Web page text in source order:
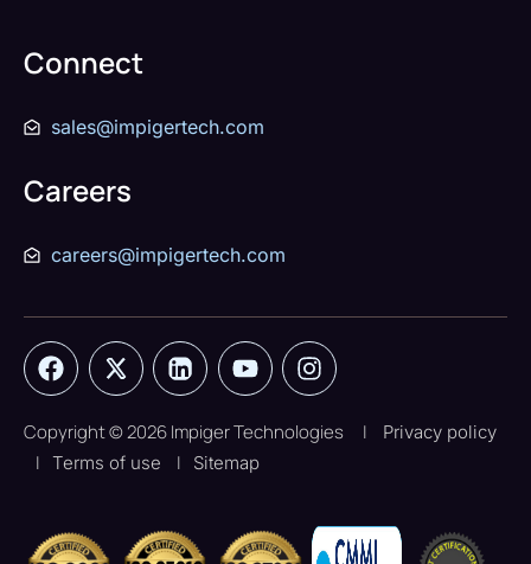
Connect
sales@impigertech.com
Careers
careers@impigertech.com
Copyright © 2026 Impiger Technologies | Privacy policy
| Terms of use | Sitemap